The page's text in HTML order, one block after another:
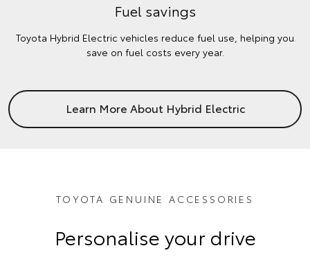
Fuel savings
Toyota Hybrid Electric vehicles reduce fuel use, helping you
save on fuel costs every year.
Learn More About Hybrid Electric
TOYOTA GENUINE ACCESSORIES
Personalise your drive